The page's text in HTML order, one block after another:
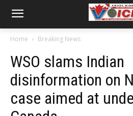
Home Breaking News
WSO slams Indian
disinformation on
case aimed at